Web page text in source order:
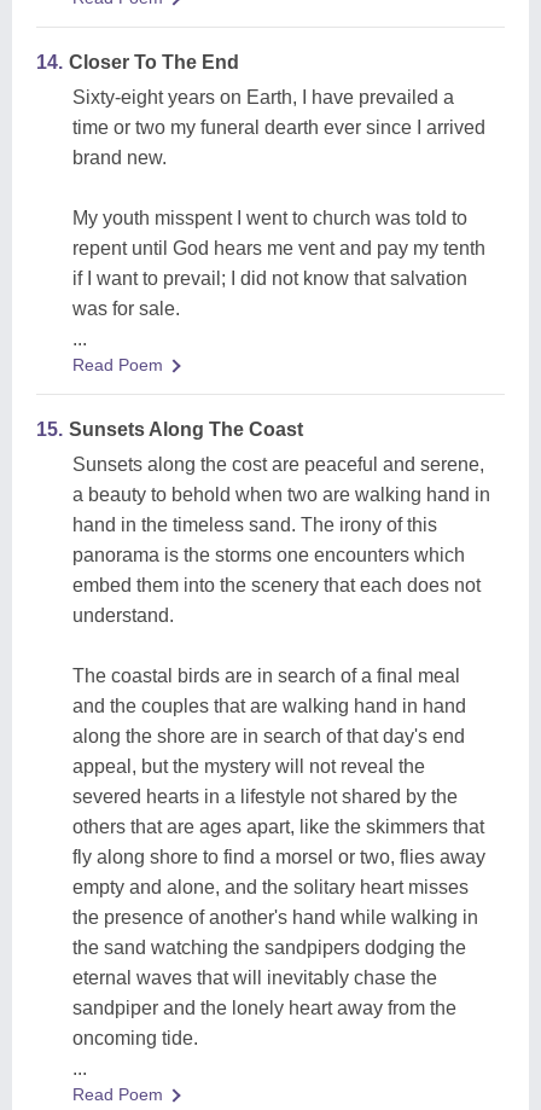
14. Closer To The End
Sixty-eight years on Earth, I have prevailed a
time or two my funeral dearth ever since I arrived
brand new.
My youth misspent I went to church was told to
repent until God hears me vent and pay my tenth
if I want to prevail; I did not know that salvation
was for sale.
...
Read Poem
15. Sunsets Along The Coast
Sunsets along the cost are peaceful and serene,
a beauty to behold when two are walking hand in
hand in the timeless sand. The irony of this
panorama is the storms one encounters which
embed them into the scenery that each does not
understand.
The coastal birds are in search of a final meal
and the couples that are walking hand in hand
along the shore are in search of that day's end
appeal, but the mystery will not reveal the
severed hearts in a lifestyle not shared by the
others that are ages apart, like the skimmers that
fly along shore to find a morsel or two, flies away
empty and alone, and the solitary heart misses
the presence of another's hand while walking in
the sand watching the sandpipers dodging the
eternal waves that will inevitably chase the
sandpiper and the lonely heart away from the
oncoming tide.
...
Read Poem